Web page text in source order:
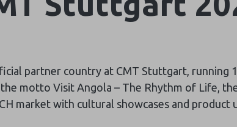
partner country at CMT Stuttgart, running
motto Visit Angola – The Rhythm of Life,
market with cultural showcases and product